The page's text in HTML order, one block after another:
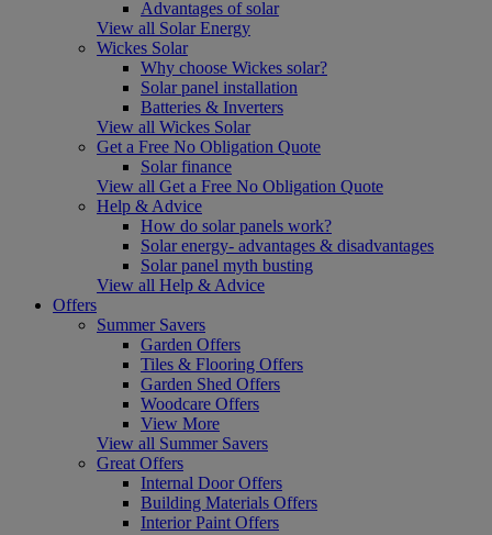
Advantages of solar
View all Solar Energy
Wickes Solar
Why choose Wickes solar?
Solar panel installation
Batteries & Inverters
View all Wickes Solar
Get a Free No Obligation Quote
Solar finance
View all Get a Free No Obligation Quote
Help & Advice
How do solar panels work?
Solar energy- advantages & disadvantages
Solar panel myth busting
View all Help & Advice
Offers
Summer Savers
Garden Offers
Tiles & Flooring Offers
Garden Shed Offers
Woodcare Offers
View More
View all Summer Savers
Great Offers
Internal Door Offers
Building Materials Offers
Interior Paint Offers